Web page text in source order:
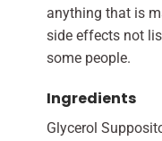
anything that is
side effects not
some people.
Ingredients
Glycerol